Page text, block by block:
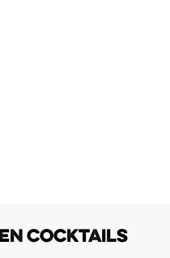
COCKTAILS